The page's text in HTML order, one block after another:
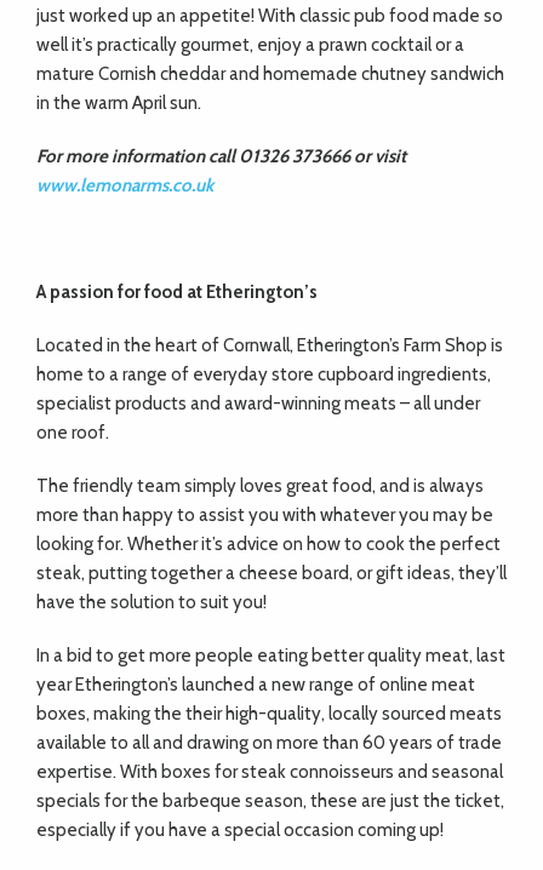
just worked up an appetite! With classic pub food made so
well it’s practically gourmet, enjoy a prawn cocktail or a
mature Cornish cheddar and homemade chutney sandwich
in the warm April sun.
For more information call 01326 373666 or visit
www.lemonarms.co.uk
A passion for food at Etherington’s
Located in the heart of Cornwall, Etherington’s Farm Shop is
home to a range of everyday store cupboard ingredients,
specialist products and award-winning meats – all under
one roof.
The friendly team simply loves great food, and is always
more than happy to assist you with whatever you may be
looking for. Whether it’s advice on how to cook the perfect
steak, putting together a cheese board, or gift ideas, they’ll
have the solution to suit you!
In a bid to get more people eating better quality meat, last
year Etherington’s launched a new range of online meat
boxes, making the their high-quality, locally sourced meats
available to all and drawing on more than 60 years of trade
expertise. With boxes for steak connoisseurs and seasonal
specials for the barbeque season, these are just the ticket,
especially if you have a special occasion coming up!